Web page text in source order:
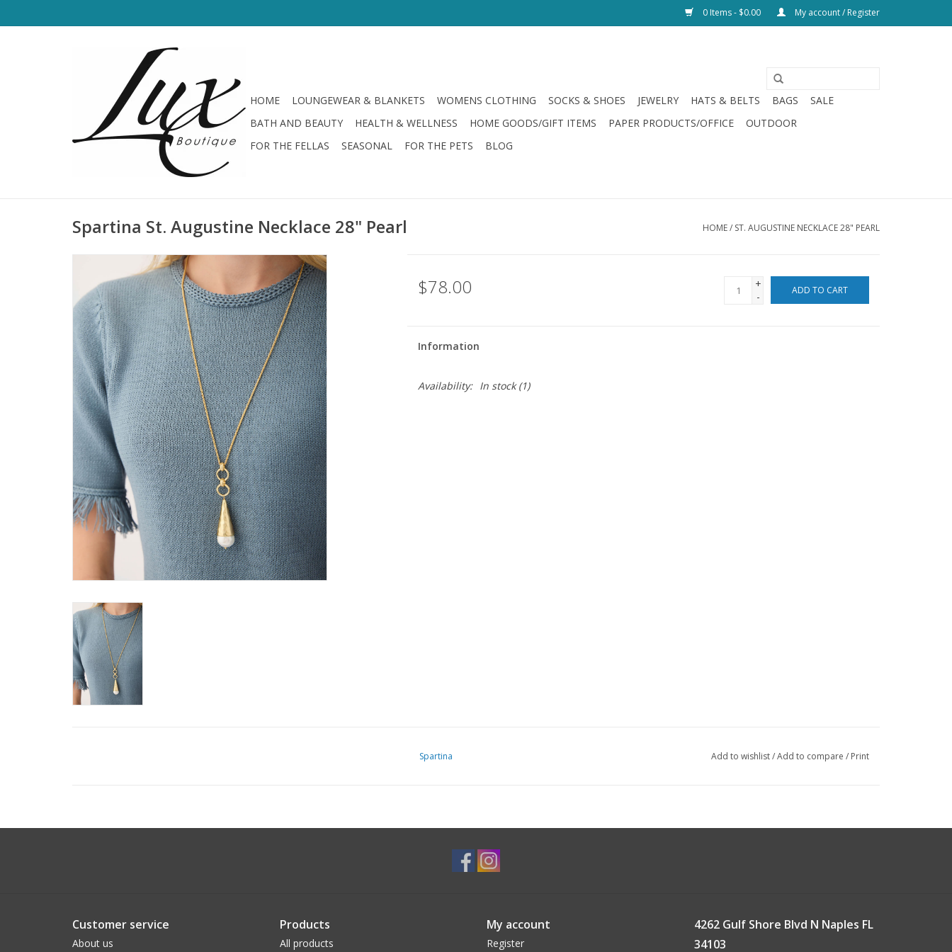
0 Items - $0.00 My account / Register
HOME LOUNGEWEAR & BLANKETS WOMENS CLOTHING SOCKS & SHOES JEWELRY HATS & BELTS BAGS
SALE
BATH AND BEAUTY
HEALTH & WELLNESS HOME GOODS/GIFT ITEMS PAPER PRODUCTS/OFFICE
OUTDOOR
FOR THE FELLAS
SEASONAL FOR THE PETS BLOG
Spartina St. Augustine Necklace 28" Pearl HOME/ ST. AUGUSTINE NECKLACE 28" PEARL
$78.00
+
-
ADD TO CART
Information
Availability: In stock(1)
Spartina Add to wishlist/Add to compare / Print
Customer service
About us
Products
All products
My account
Register
4262 Gulf Shore Blvd N Naples FL
34103